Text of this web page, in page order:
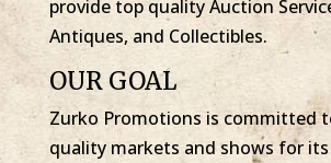
provide top quality Auction
Antiques, and Collectibles.
OUR GOAL
Zurko Promotions is committed
quality markets and shows for